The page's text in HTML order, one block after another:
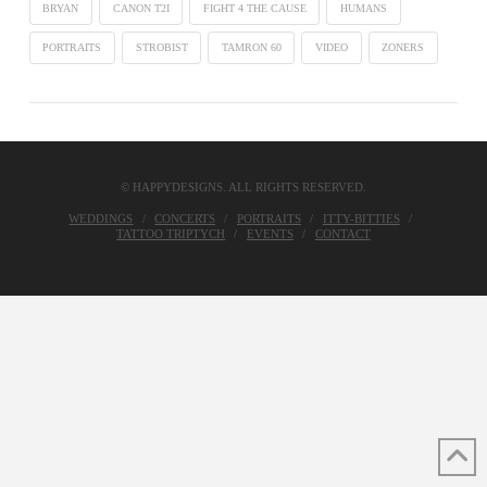
BRYAN CANON T2I FIGHT 4 THE CAUSE HUMANS
PORTRAITS STROBIST TAMRON 60 VIDEO ZONERS
© HAPPYDESIGNS. ALL RIGHTS RESERVED.
WEDDINGS CONCERTS PORTRAITS
ITTY-BITTIES
TATTOO TRIPTYCH
EVENTS CONTACT